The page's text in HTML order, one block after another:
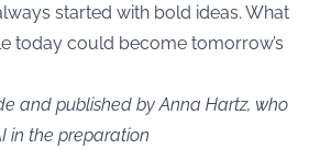
started with bold ideas. What
today could become tomorrow’s
and published by Anna Hartz, who
in the preparation